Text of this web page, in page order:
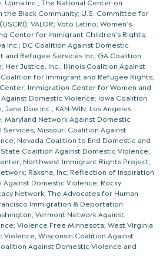
the Black Community; U.S. Committee for
VALOR; Voto Latino; Women’s
Center for Immigrant Children’s Rights;
Inc.; DC Coalition Against Domestic
and Refugee Services Inc; GA Coalition
Her Justice, Inc.; Illinois Coalition Against
for Immigrant and Refugee Rights;
Immigration Center for Women and
Domestic Violence; Iowa Coalition
Doe Inc.; KAN-WIN; Los Angeles
Maryland Network Against Domestic
Missouri Coalition Against
Nevada Coalition to End Domestic and
Coalition Against Domestic Violence;
Northwest Immigrant Rights Project;
Raksha, Inc; Reflection of Inspiration
Against Domestic Violence; Rocky
Network; The Advocates for Human
Immigration & Deportation
Vermont Network Against
Violence Free Minnesota; West Virginia
Wisconsin Coalition Against
Against Domestic Violence and